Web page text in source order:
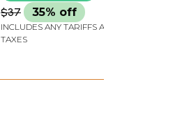
$37 35% off
INCLUDES ANY TARIFFS AND
TAXES